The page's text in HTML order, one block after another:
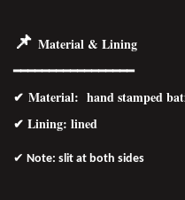
📌 Material & Lining
━━━━━━━━━━━━━━━━━
✔ Material: hand stamped
✔ Lining: lined
✔ Note: slit at both sides